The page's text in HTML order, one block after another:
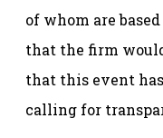
of whom are
that the firm
that this event
calling for